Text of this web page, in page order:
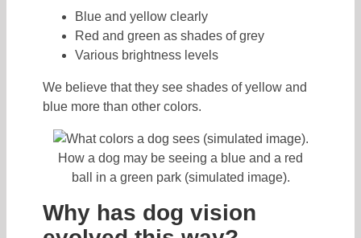
Blue and yellow clearly
Red and green as shades of grey
Various brightness levels
We believe that they see shades of yellow and
blue more than other colors.
How a dog may be seeing a blue and a red
ball in a green park (simulated image).
Why has dog vision